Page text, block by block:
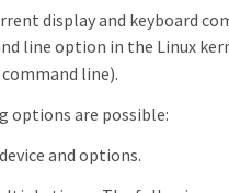
display and keyboard
line option in the Linux
line).
options are possible:
and options.